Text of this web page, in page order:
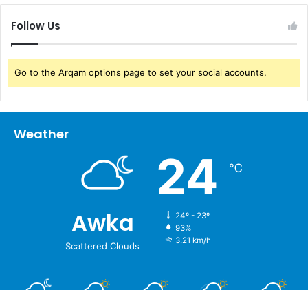
Follow Us
Go to the Arqam options page to set your social accounts.
Weather
Awka
Scattered Clouds
24 ℃
24º - 23º
93%
3.21 km/h